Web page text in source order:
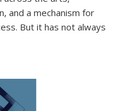
and a mechanism for
But it has not always